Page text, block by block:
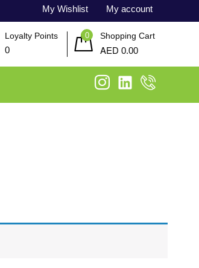
My Wishlist My account
Loyalty Points
0
0 Shopping Cart
AED 0.00